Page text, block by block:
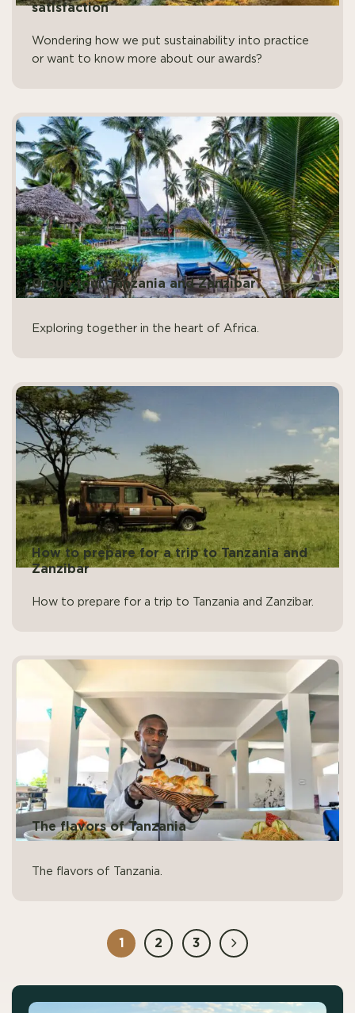
satisfaction
Wondering how we put sustainability into practice
or want to know more about our awards?
Group tour Tanzania and Zanzibar
Exploring together in the heart of Africa.
How to prepare for a trip to Tanzania and
Zanzibar
How to prepare for a trip to Tanzania and Zanzibar.
The flavors of Tanzania
The flavors of Tanzania.
1 2 3